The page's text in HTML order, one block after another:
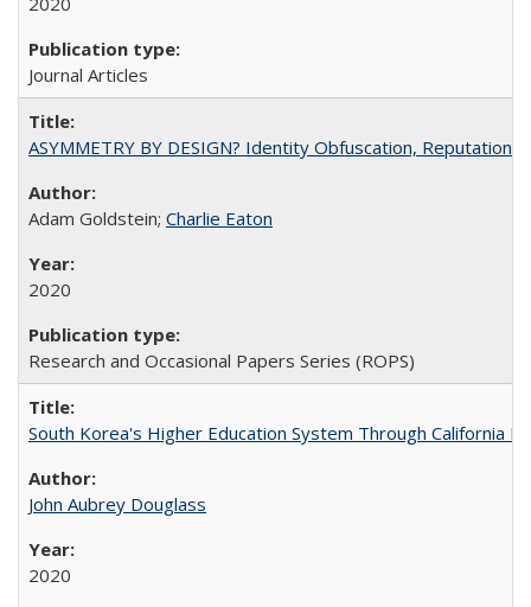
Journal Articles
ASYMMETRY BY DESIGN? Identity Obfuscation,
Adam Goldstein; Charlie Eaton
2020
Research and Occasional Papers Series (ROPS)
South Korea's Higher Education System Through California
John Aubrey Douglass
2020